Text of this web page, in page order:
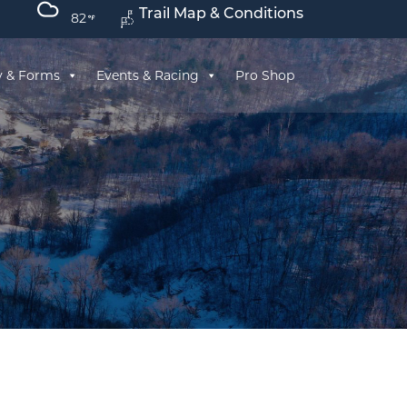
Trail Map & Conditions
82
& Forms Events & Racing Pro Shop